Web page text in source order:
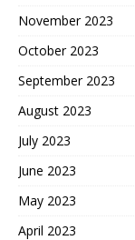
November 2023
October 2023
September 2023
August 2023
July 2023
June 2023
May 2023
April 2023